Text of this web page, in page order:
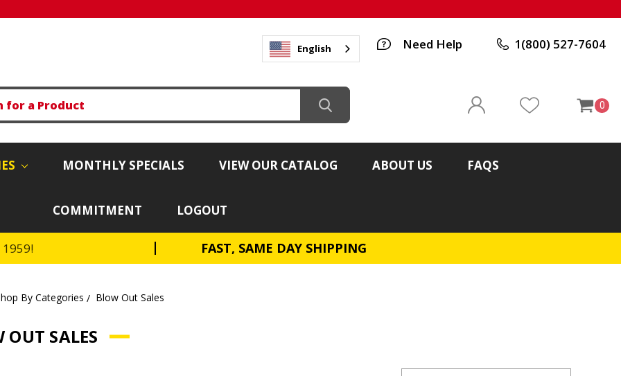
English Need Help 1(800) 527-7604
0
MONTHLY SPECIALS VIEW OUR CATALOG ABOUT US FAQS
COMMITMENT LOGOUT
FAST, SAME DAY SHIPPING
By Categories Blow Out Sales
OUT SALES